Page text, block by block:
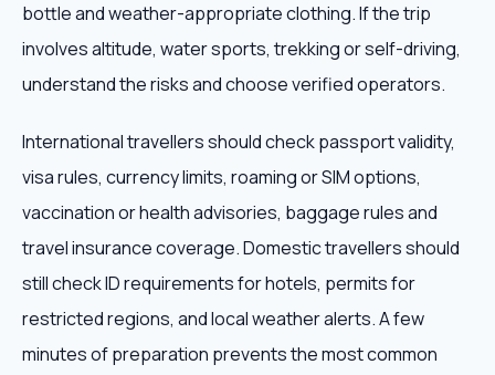
bottle and weather-appropriate clothing. If the trip
involves altitude, water sports, trekking or self-driving,
understand the risks and choose verified operators.
International travellers should check passport validity,
visa rules, currency limits, roaming or SIM options,
vaccination or health advisories, baggage rules and
travel insurance coverage. Domestic travellers should
still check ID requirements for hotels, permits for
restricted regions, and local weather alerts. A few
minutes of preparation prevents the most common